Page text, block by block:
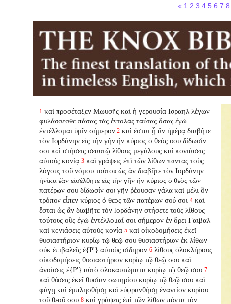
« 1 2 3 4 5 6 7 8
1 καὶ προσέταξεν Μωυσῆς καὶ ἡ γερουσία Ισραηλ λέγων
φυλάσσεσθε πάσας τὰς ἐντολὰς ταύτας ὅσας ἐγὼ
ἐντέλλομαι ὑμῖν σήμερον 2 καὶ ἔσται ᾗ ἂν ἡμέρᾳ διαβῆτε
τὸν Ιορδάνην εἰς τὴν γῆν ἣν κύριος ὁ θεός σου δίδωσίν
σοι καὶ στήσεις σεαυτῷ λίθους μεγάλους καὶ κονιάσεις
αὐτοὺς κονίᾳ 3 καὶ γράψεις ἐπὶ τῶν λίθων πάντας τοὺς
λόγους τοῦ νόμου τούτου ὡς ἂν διαβῆτε τὸν Ιορδάνην
ἡνίκα ἐὰν εἰσέλθητε εἰς τὴν γῆν ἣν κύριος ὁ θεὸς τῶν
πατέρων σου δίδωσίν σοι γῆν ῥέουσαν γάλα καὶ μέλι ὃν
τρόπον εἶπεν κύριος ὁ θεὸς τῶν πατέρων σού σοι 4 καὶ
ἔσται ὡς ἂν διαβῆτε τὸν Ιορδάνην στήσετε τοὺς λίθους
τούτους οὓς ἐγὼ ἐντέλλομαί σοι σήμερον ἐν ὄρει Γαιβαλ
καὶ κονιάσεις αὐτοὺς κονίᾳ 5 καὶ οἰκοδομήσεις ἐκεῖ
θυσιαστήριον κυρίῳ τῷ θεῷ σου θυσιαστήριον ἐκ λίθων
οὐκ ἐπιβαλεῖς ἐ{P'} αὐτοὺς σίδηρον 6 λίθους ὁλοκλήρους
οἰκοδομήσεις θυσιαστήριον κυρίῳ τῷ θεῷ σου καὶ
ἀνοίσεις ἐ{P'} αὐτὸ ὁλοκαυτώματα κυρίῳ τῷ θεῷ σου 7
καὶ θύσεις ἐκεῖ θυσίαν σωτηρίου κυρίῳ τῷ θεῷ σου καὶ
φάγῃ καὶ ἐμπλησθήσῃ καὶ εὐφρανθήσῃ ἐναντίον κυρίου
τοῦ θεοῦ σου 8 καὶ γράψεις ἐπὶ τῶν λίθων πάντα τὸν